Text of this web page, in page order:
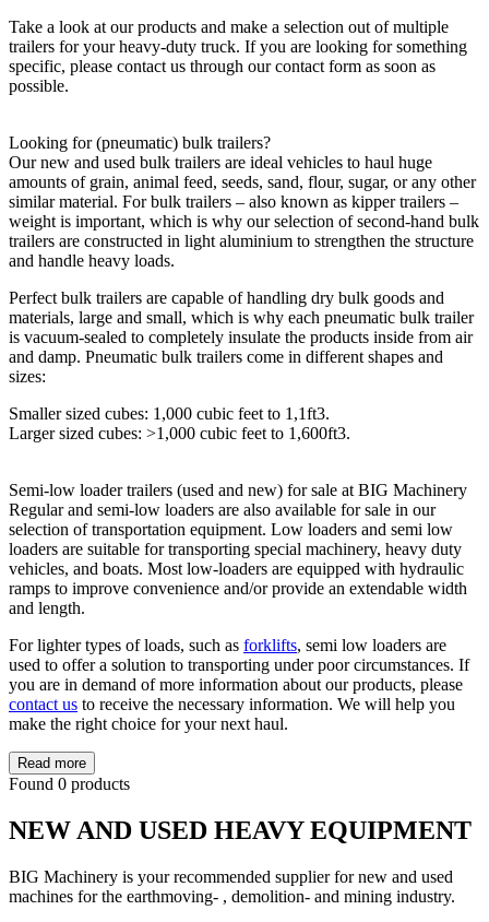
Take a look at our products and make a selection out of multiple
trailers for your heavy-duty truck. If you are looking for something
specific, please contact us through our contact form as soon as
possible.
Looking for (pneumatic) bulk trailers?
Our new and used bulk trailers are ideal vehicles to haul huge
amounts of grain, animal feed, seeds, sand, flour, sugar, or any other
similar material. For bulk trailers – also known as kipper trailers –
weight is important, which is why our selection of second-hand bulk
trailers are constructed in light aluminium to strengthen the structure
and handle heavy loads.
Perfect bulk trailers are capable of handling dry bulk goods and
materials, large and small, which is why each pneumatic bulk trailer
is vacuum-sealed to completely insulate the products inside from air
and damp. Pneumatic bulk trailers come in different shapes and
sizes:
Smaller sized cubes: 1,000 cubic feet to 1,1ft3.
Larger sized cubes: >1,000 cubic feet to 1,600ft3.
Semi-low loader trailers (used and new) for sale at BIG Machinery
Regular and semi-low loaders are also available for sale in our
selection of transportation equipment. Low loaders and semi low
loaders are suitable for transporting special machinery, heavy duty
vehicles, and boats. Most low-loaders are equipped with hydraulic
ramps to improve convenience and/or provide an extendable width
and length.
For lighter types of loads, such as forklifts, semi low loaders are
used to offer a solution to transporting under poor circumstances. If
you are in demand of more information about our products, please
contact us to receive the necessary information. We will help you
make the right choice for your next haul.
Read more
Found 0 products
NEW AND USED HEAVY EQUIPMENT
BIG Machinery is your recommended supplier for new and used
machines for the earthmoving- , demolition- and mining industry.